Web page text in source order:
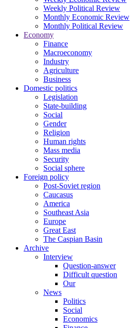
Weekly Political Review
Monthly Economic Review
Monthly Political Review
Economy
Finance
Macroeconomy
Industry
Agriculture
Business
Domestic politics
Legislation
State-building
Social
Gender
Religion
Human rights
Mass media
Security
Social sphere
Foreign policy
Post-Soviet region
Caucasus
America
Southeast Asia
Europe
Great East
The Caspian Basin
Archive
Interview
Question-answer
Difficult question
Our
News
Politics
Social
Economics